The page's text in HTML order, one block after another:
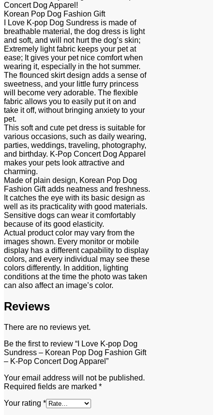
Concert Dog Apparel!
Korean Pop Dog Fashion Gift
I Love K-pop Dog Sundress is made of
breathable material, the dog dress is light
and soft, and will not hurt the dog’s skin;
Extremely light fabric keeps your pet at
ease; It gives your pet nice comfort when
wearing it, especially in the hot summer.
The flounced skirt design adds a sense of
sweetness, and your little furry princess
will become very adorable. The flexible
fabric allows you to easily put it on and
take it off, without bringing anxiety to your
pet.
This soft and cute pet dress is suitable for
various occasions, such as daily wearing,
parties, weddings, traveling, photography,
and birthday. K-Pop Concert Dog Apparel
makes your pets look attractive and
charming.
Made of plain design, Korean Pop Dog
Fashion Gift adds neatness and freshness.
It catches the eye with its basic design as
well as its practicality with good materials.
Sensitive dogs can wear it comfortably
because of its good elasticity.
Actual product color may vary from the
images shown. Every monitor or mobile
display has a different capability to display
colors, and every individual may see these
colors differently. In addition, lighting
conditions at the time the photo was taken
can also affect an image’s color.
Reviews
There are no reviews yet.
Be the first to review “I Love K-pop Dog
Sundress – Korean Pop Dog Fashion Gift
– K-Pop Concert Dog Apparel”
Your email address will not be published.
Required fields are marked *
Your rating *